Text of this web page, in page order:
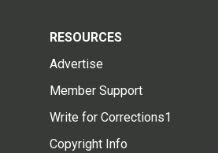
RESOURCES
Advertise
Member Support
Write for Corrections1
Copyright Info